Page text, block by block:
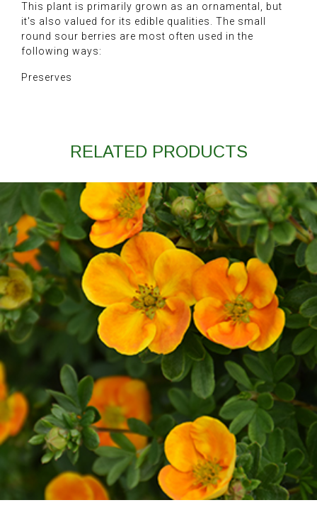
This plant is primarily grown as an ornamental, but
it's also valued for its edible qualities. The small
round sour berries are most often used in the
following ways:
Preserves
RELATED PRODUCTS